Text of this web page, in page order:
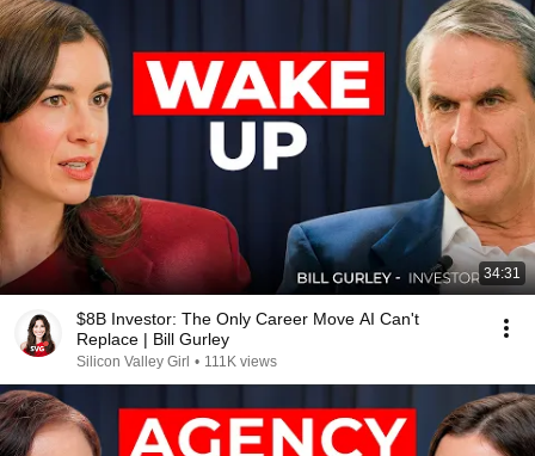
34:31
$8B Investor: The Only Career Move AI Can't
Replace | Bill Gurley
Silicon Valley Girl • 111K views